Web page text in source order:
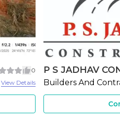
3
View Details
Ahmed Interiors
Ceiling Works